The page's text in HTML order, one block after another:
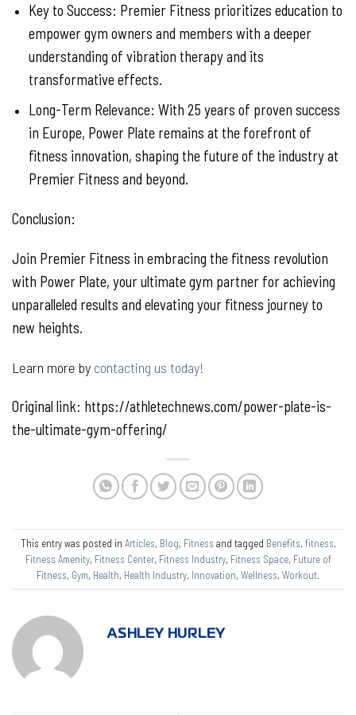
Key to Success: Premier Fitness prioritizes education to
empower gym owners and members with a deeper
understanding of vibration therapy and its
transformative effects.
Long-Term Relevance: With 25 years of proven success
in Europe, Power Plate remains at the forefront of
fitness innovation, shaping the future of the industry at
Premier Fitness and beyond.
Conclusion:
Join Premier Fitness in embracing the fitness revolution
with Power Plate, your ultimate gym partner for achieving
unparalleled results and elevating your fitness journey to
new heights.
Learn more by contacting us today!
Original link: https://athletechnews.com/power-plate-is-
the-ultimate-gym-offering/
This entry was posted in Articles, Blog, Fitness and tagged Benefits, fitness,
Fitness Amenity, Fitness Center, Fitness Industry, Fitness Space, Future of
Fitness, Gym, Health, Health Industry, Innovation, Wellness, Workout
ASHLEY HURLEY